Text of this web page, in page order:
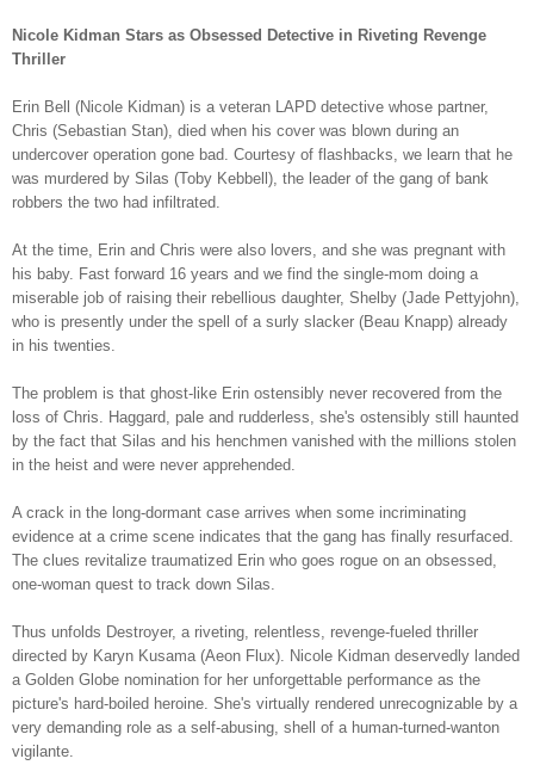
Nicole Kidman Stars as Obsessed Detective in Riveting Revenge
Thriller
Erin Bell (Nicole Kidman) is a veteran LAPD detective whose partner,
Chris (Sebastian Stan), died when his cover was blown during an
undercover operation gone bad. Courtesy of flashbacks, we learn that he
was murdered by Silas (Toby Kebbell), the leader of the gang of bank
robbers the two had infiltrated.
At the time, Erin and Chris were also lovers, and she was pregnant with
his baby. Fast forward 16 years and we find the single-mom doing a
miserable job of raising their rebellious daughter, Shelby (Jade Pettyjohn),
who is presently under the spell of a surly slacker (Beau Knapp) already
in his twenties.
The problem is that ghost-like Erin ostensibly never recovered from the
loss of Chris. Haggard, pale and rudderless, she's ostensibly still haunted
by the fact that Silas and his henchmen vanished with the millions stolen
in the heist and were never apprehended.
A crack in the long-dormant case arrives when some incriminating
evidence at a crime scene indicates that the gang has finally resurfaced.
The clues revitalize traumatized Erin who goes rogue on an obsessed,
one-woman quest to track down Silas.
Thus unfolds Destroyer, a riveting, relentless, revenge-fueled thriller
directed by Karyn Kusama (Aeon Flux). Nicole Kidman deservedly landed
a Golden Globe nomination for her unforgettable performance as the
picture's hard-boiled heroine. She's virtually rendered unrecognizable by a
very demanding role as a self-abusing, shell of a human-turned-wanton
vigilante.